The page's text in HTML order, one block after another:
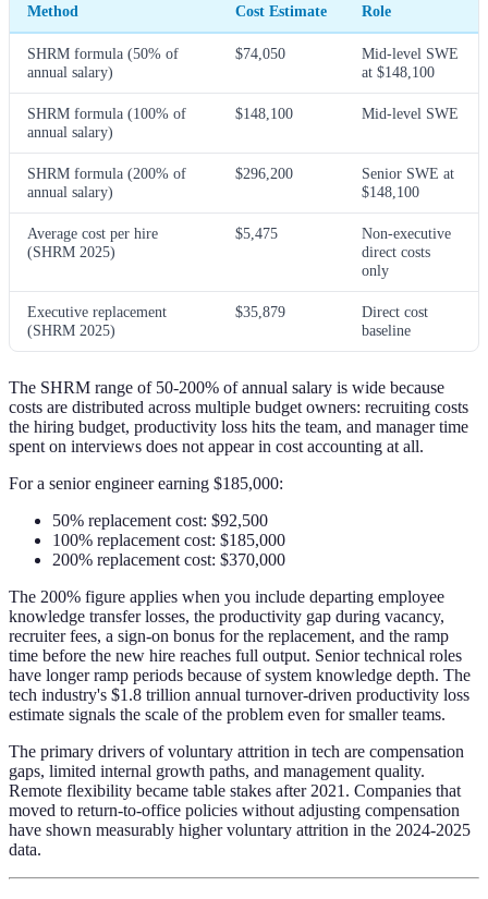
Method Cost Estimate Role
SHRM formula (50% of
annual salary)
$74,050
Mid-level SWE
at $148,100
SHRM formula (100% of
annual salary)
$148,100 Mid-level SWE
SHRM formula (200% of
annual salary)
$296,200
Senior SWE at
$148,100
Average cost per hire
(SHRM 2025)
$5,475
Non-executive
direct costs
only
Executive replacement
(SHRM 2025)
$35,879
Direct cost
baseline
The SHRM range of 50-200% of annual salary is wide because
costs are distributed across multiple budget owners: recruiting costs
the hiring budget, productivity loss hits the team, and manager time
spent on interviews does not appear in cost accounting at all.
For a senior engineer earning $185,000:
50% replacement cost: $92,500
100% replacement cost: $185,000
200% replacement cost: $370,000
The 200% figure applies when you include departing employee
knowledge transfer losses, the productivity gap during vacancy,
recruiter fees, a sign-on bonus for the replacement, and the ramp
time before the new hire reaches full output. Senior technical roles
have longer ramp periods because of system knowledge depth. The
tech industry's $1.8 trillion annual turnover-driven productivity loss
estimate signals the scale of the problem even for smaller teams.
The primary drivers of voluntary attrition in tech are compensation
gaps, limited internal growth paths, and management quality.
Remote flexibility became table stakes after 2021. Companies that
moved to return-to-office policies without adjusting compensation
have shown measurably higher voluntary attrition in the 2024-2025
data.